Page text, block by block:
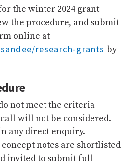
the winter 2024 grant
the procedure, and submit
online at
research-grants by
not meet the criteria
will not be considered.
any direct enquiry.
concept notes are shortlisted
invited to submit full